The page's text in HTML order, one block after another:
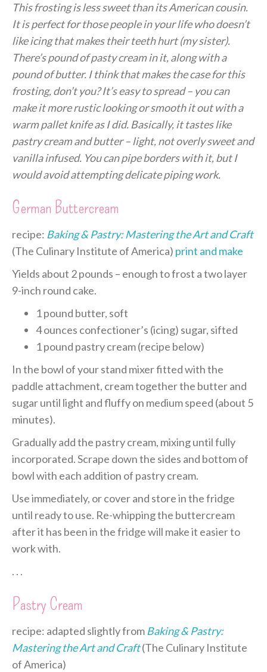
This frosting is less sweet than its American cousin.
It is perfect for those people in your life who doesn’t
like icing that makes their teeth hurt (my sister).
There’s pound of pasty cream in it, along with a
pound of butter. I think that makes the case for this
frosting, don’t you? It’s easy to spread – you can
make it more rustic looking or smooth it out with a
warm pallet knife as I did. Basically, it tastes like
pastry cream and butter – light, not overly sweet and
vanilla infused. You can pipe borders with it, but I
would avoid attempting delicate piping work.
German Buttercream
recipe: Baking & Pastry: Mastering the Art and Craft
(The Culinary Institute of America) print and make
Yields about 2 pounds – enough to frost a two layer
9-inch round cake.
1 pound butter, soft
4 ounces confectioner’s (icing) sugar, sifted
1 pound pastry cream (recipe below)
In the bowl of your stand mixer fitted with the
paddle attachment, cream together the butter and
sugar until light and fluffy on medium speed (about 5
minutes).
Gradually add the pastry cream, mixing until fully
incorporated. Scrape down the sides and bottom of
bowl with each addition of pastry cream.
Use immediately, or cover and store in the fridge
until ready to use. Re-whipping the buttercream
after it has been in the fridge will make it easier to
work with.
. . .
Pastry Cream
recipe: adapted slightly from Baking & Pastry:
Mastering the Art and Craft(The Culinary Institute
of America)